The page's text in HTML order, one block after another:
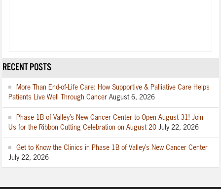
RECENT POSTS
More Than End-of-Life Care: How Supportive & Palliative Care Helps
Patients Live Well Through Cancer August 6, 2026
Phase 1B of Valley’s New Cancer Center to Open August 31! Join
Us for the Ribbon Cutting Celebration on August 20 July 22, 2026
Get to Know the Clinics in Phase 1B of Valley’s New Cancer Center
July 22, 2026